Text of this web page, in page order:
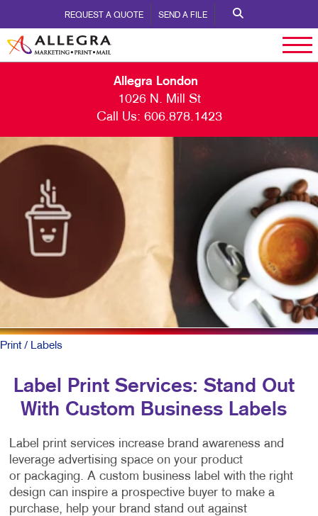
REQUEST A QUOTE SEND A FILE
Allegra London
1026 N. Mill St
Call Us: 606.878.1423
Print/ Labels
Label Print Services: Stand Out
With Custom Business Labels
Label print services increase brand awareness and
leverage advertising space on your product
or packaging. A custom business label with the right
design can inspire a prospective buyer to make a
purchase, help your brand stand out against